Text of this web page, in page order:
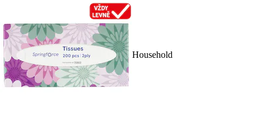
Household